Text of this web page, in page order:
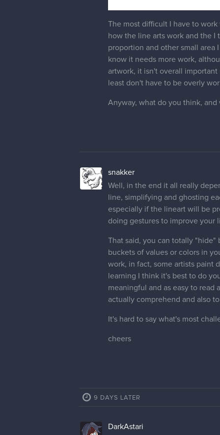
The most difficult I have to
how the line arts work and the
proportion and other small
know it needs more work,
artwork, it isn't overall
least don't have to be overly
Anyway, what do you think,
snakker
Well, in the end it all really
line, simplifying and ghosting
especially if the lineart will be
doing gestures to improve your
That said, you can totally "hide"
buckets of values or colors in
work, in fact, some artists paint
learning I think it's best to do
meaningful and as easy to read
actually comprehend and also
It's hard to say what's most
cheers
9 DAYS LATER
DarkAstari